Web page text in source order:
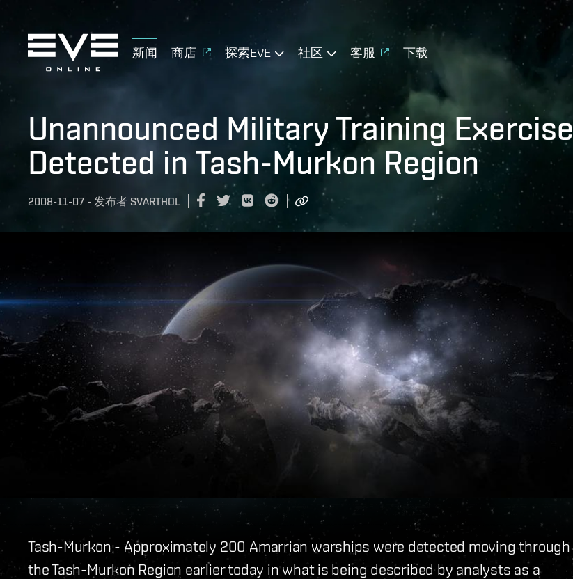
新闻 商店 探索EVE 社区 客服 下载
Unannounced Military Training Exercise
Detected in Tash-Murkon Region
2008-11-07 - 发布者 SVARTHOL
Tash-Murkon - Approximately 200 Amarrian warships were detected moving through
the Tash-Murkon Region earlier today in what is being described by analysts as a